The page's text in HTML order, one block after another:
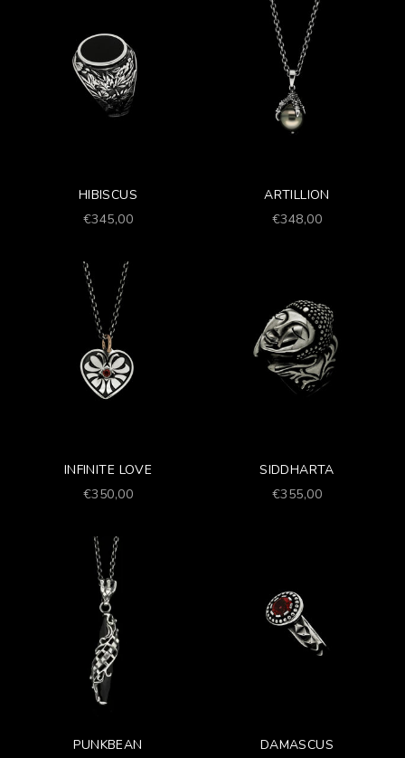
HIBISCUS
Prezzo scontato
€345,00
ARTILLION
Prezzo scontato
€348,00
INFINITE LOVE
Prezzo scontato
€350,00
SIDDHARTA
Prezzo scontato
€355,00
PUNKBEAN
DAMASCUS